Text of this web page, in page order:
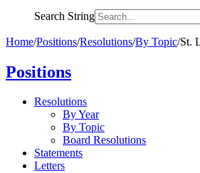
Search String
Home/Positions/Resolutions/By Topic/St.
Positions
Resolutions
By Year
By Topic
Board Resolutions
Statements
Letters